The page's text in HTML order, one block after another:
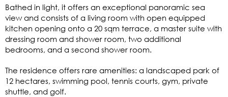
Bathed in light, it offers an exceptional panoramic sea
view and consists of a living room with open equipped
kitchen opening onto a 20 sqm terrace, a master suite with
dressing room and shower room, two additional
bedrooms, and a second shower room.
The residence offers rare amenities: a landscaped park of
12 hectares, swimming pool, tennis courts, gym, private
shuttle, and golf.